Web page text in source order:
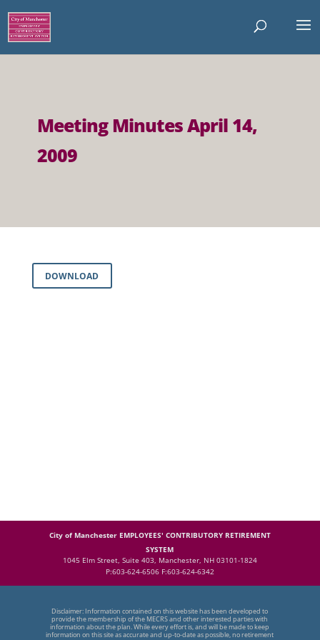
Meeting Minutes April 14,
2009
DOWNLOAD
City of Manchester EMPLOYEES' CONTRIBUTORY RETIREMENT
SYSTEM
1045 Elm Street, Suite 403, Manchester, NH 03101-1824
P:603-624-6506 F:603-624-6342
Disclaimer: Information contained on this website has been developed to
provide the membership of the MECRS and other interested parties with
information about the plan. While every effort is, and will be made to keep
information on this site as accurate and up-to-date as possible, no retirement